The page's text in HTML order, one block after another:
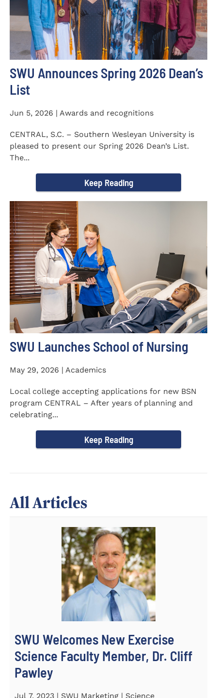
SWU Announces Spring 2026 Dean’s
List
Jun 5, 2026 | Awards and recognitions
CENTRAL, S.C. – Southern Wesleyan University is
pleased to present our Spring 2026 Dean’s List.
The...
Keep Reading
SWU Launches School of Nursing
May 29, 2026 | Academics
Local college accepting applications for new BSN
program CENTRAL – After years of planning and
celebrating...
Keep Reading
All Articles
SWU Welcomes New Exercise
Science Faculty Member, Dr. Cliff
Pawley
Jul 7, 2023 | SWU Marketing | Science